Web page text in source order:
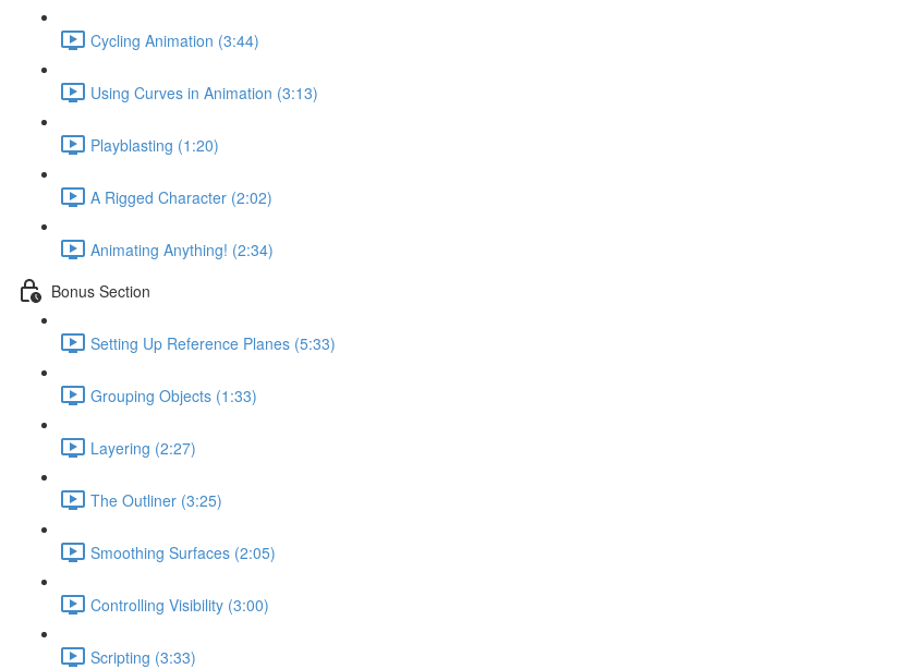
Cycling Animation (3:44)
Using Curves in Animation (3:13)
Playblasting (1:20)
A Rigged Character (2:02)
Animating Anything! (2:34)
Bonus Section
Setting Up Reference Planes (5:33)
Grouping Objects (1:33)
Layering (2:27)
The Outliner (3:25)
Smoothing Surfaces (2:05)
Controlling Visibility (3:00)
Scripting (3:33)